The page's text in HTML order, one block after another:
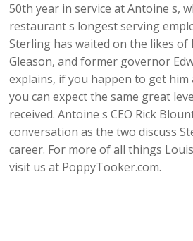
50th year in service at Antoine s,
restaurant s longest serving
Sterling has waited on the likes of
Gleason, and former governor
explains, if you happen to get him
you can expect the same great
received. Antoine s CEO Rick
conversation as the two discuss
career. For more of all things
visit us at PoppyTooker.com.